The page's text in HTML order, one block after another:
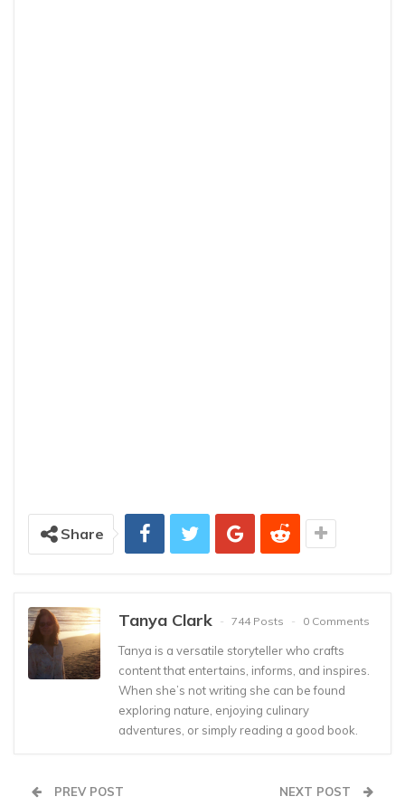
Share
Tanya Clark 744 Posts 0 Comments
Tanya is a versatile storyteller who crafts
content that entertains, informs, and inspires.
When she’s not writing she can be found
exploring nature, enjoying culinary
adventures, or simply reading a good book.
PREV POST NEXT POST